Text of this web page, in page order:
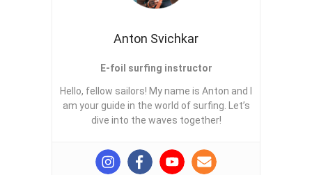
Anton Svichkar
E-foil surfing instructor
Hello, fellow sailors! My name is Anton and I
am your guide in the world of surfing. Let’s
dive into the waves together!